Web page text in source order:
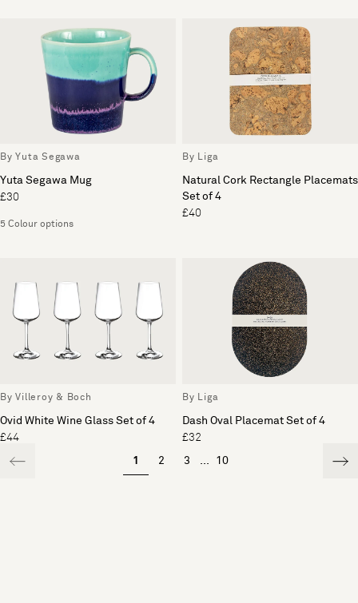
By Yuta Segawa
Yuta Segawa Mug
£30
5 Colour options
By Liga
Natural Cork Rectangle Placemats
Set of 4
£40
By Villeroy & Boch
Ovid White Wine Glass Set of 4
£44
By Liga
Dash Oval Placemat Set of 4
£32
1 2 3 10